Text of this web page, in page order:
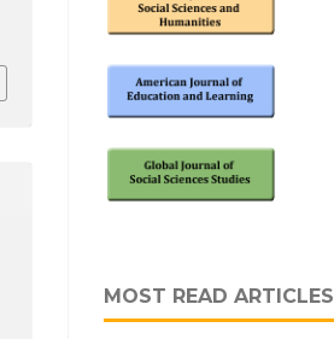
MOST READ ARTICLES